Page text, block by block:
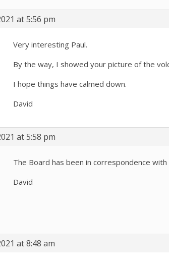
at 5:56 pm
Very interesting Paul.
By the way, I showed your picture of the
I hope things have calmed down.
David
at 5:58 pm
The Board has been in correspondence
David
at 8:48 am